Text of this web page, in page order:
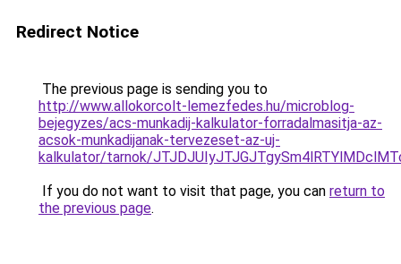
Redirect Notice
The previous page is sending you to
http://www.allokorcolt-lemezfedes.hu/microblog-
bejegyzes/acs-munkadij-kalkulator-forradalmasitja-az-
acsok-munkadijanak-tervezeset-az-uj-
kalkulator/tarnok/
If you do not want to visit that page, you can return to
the previous page.